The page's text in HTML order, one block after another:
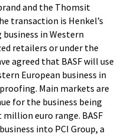
and the Thomsit
transaction is Henkel’s
in Western
retailers or under the
agreed that BASF will use
European business in
Main markets are
for the business being
euro range. BASF
into PCI Group, a